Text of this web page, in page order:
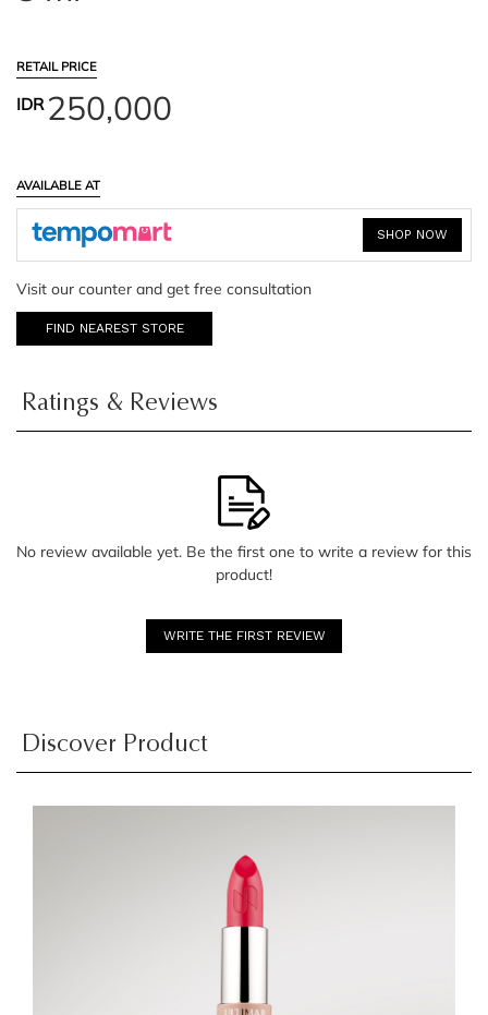
RETAIL PRICE
IDR250,000
AVAILABLE AT
SHOP NOW
Visit our counter and get free consultation
FIND NEAREST STORE
Ratings & Reviews
No review available yet. Be the first one to write a review for this
product!
WRITE THE FIRST REVIEW
Discover Product